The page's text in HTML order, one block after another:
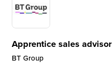
Apprentice sales advisor
BT Group